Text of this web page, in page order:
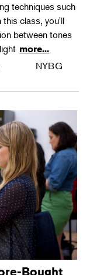
techniques such
this class, you'll
between tones
more...
NYBG
Bought